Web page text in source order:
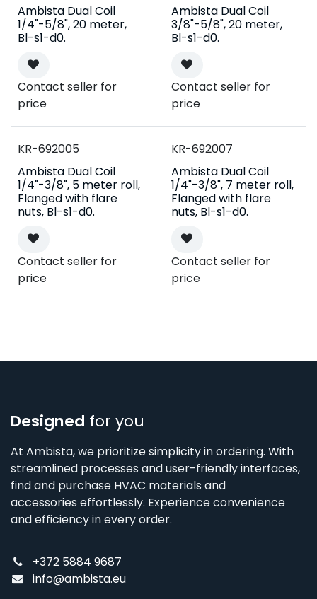
Ambista Dual Coil
1/4"-5/8", 20 meter,
Bl-s1-d0.
Contact seller for
price
Ambista Dual Coil
3/8"-5/8", 20 meter,
Bl-s1-d0.
Contact seller for
price
Campaign
KR-692005
Ambista Dual Coil
1/4"-3/8", 5 meter roll,
Flanged with flare
nuts, Bl-s1-d0.
Contact seller for
price
Campaign
KR-692007
Ambista Dual Coil
1/4"-3/8", 7 meter roll,
Flanged with flare
nuts, Bl-s1-d0.
Contact seller for
price
Designed for you
At Ambista, we prioritize simplicity in ordering. With
streamlined processes and user-friendly interfaces,
find and purchase HVAC materials and
accessories effortlessly. Experience convenience
and efficiency in every order.
+372 5884 9687
info@ambista.eu